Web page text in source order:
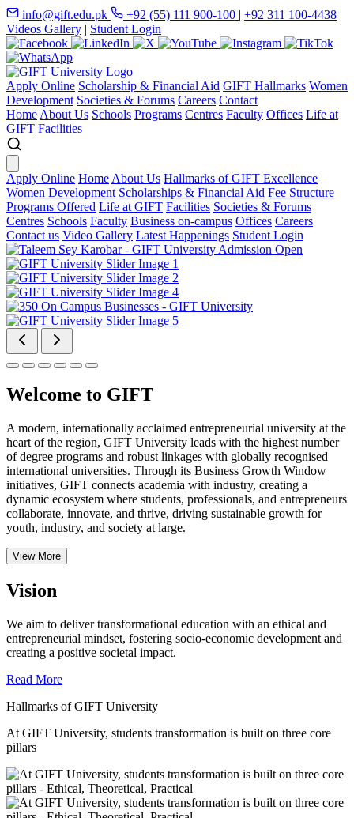
info@gift.edu.pk +92 (55) 111 900-100 | +92 311 100-4438
Videos Gallery | Student Login
Apply Online Scholarship & Financial Aid GIFT Hallmarks Women
Development Societies & Forums Careers Contact
Home About Us Schools Programs Centres Faculty Offices Life at
GIFT Facilities
Apply Online Home About Us Hallmarks of GIFT Excellence
Women Development Scholarships & Financial Aid Fee Structure
Programs Offered Life at GIFT Facilities Societies & Forums
Centres Schools Faculty Business on-campus Offices Careers
Contact us Video Gallery Latest Happenings Student Login
Welcome to GIFT
A modern, internationally acclaimed entrepreneurial university at the
heart of the region, GIFT University leads with the highest number
of degree programs and robust linkages with globally recognised
international universities. Through its Business Growth Window
initiatives, GIFT connects academia with industry, creating a
dynamic ecosystem where students, professionals, and entrepreneurs
collaborate, innovate, and thrive, driving sustainable growth for
youth, industry, and society at large.
View More
Vision
We aim to deliver transformational education with an ethical and
entrepreneurial mindset, fostering socio-economic development and
creating a positive societal impact.
Read More
Hallmarks of GIFT University
At GIFT University, students transformation is built on three core
pillars